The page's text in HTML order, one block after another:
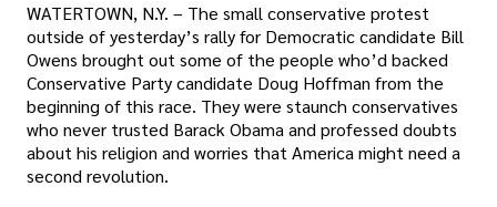
WATERTOWN, N.Y. – The small conservative protest
outside of yesterday’s rally for Democratic candidate Bill
Owens brought out some of the people who’d backed
Conservative Party candidate Doug Hoffman from the
beginning of this race. They were staunch conservatives
who never trusted Barack Obama and professed doubts
about his religion and worries that America might need a
second revolution.